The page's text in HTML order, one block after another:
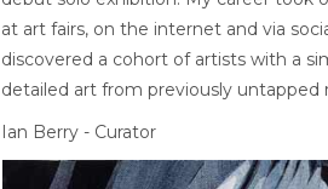
at art fairs, on the internet and via
discovered a cohort of artists with a
detailed art from previously untapped
Ian Berry - Curator